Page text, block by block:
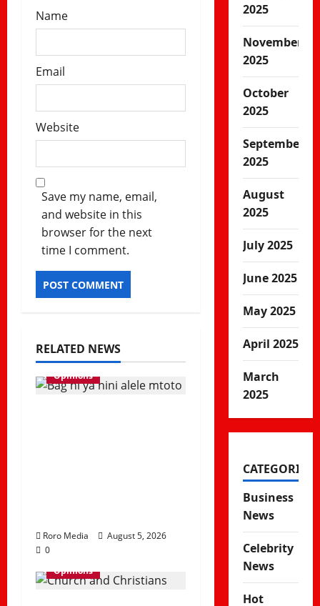
Name
Email
Website
Save my name, email,
and website in this
browser for the next
time I comment.
RELATED NEWS
Opinions
Roro Media
August 5, 2026
0
Opinions
2025
November
2025
October
2025
September
2025
August
2025
July 2025
June 2025
May 2025
April 2025
March
2025
CATEGORIES
Business
News
Celebrity
News
Hot